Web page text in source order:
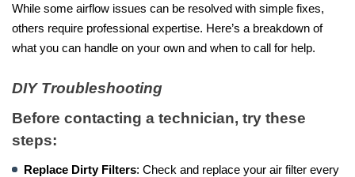
While some airflow issues can be resolved with simple fixes,
others require professional expertise. Here’s a breakdown of
what you can handle on your own and when to call for help.
DIY Troubleshooting
Before contacting a technician, try these
steps:
Replace Dirty Filters: Check and replace your air filter every